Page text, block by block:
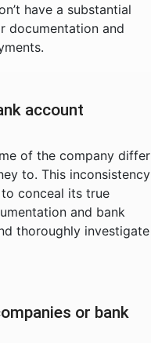
have a substantial
documentation and
account
of the company differ
to. This inconsistency
conceal its true
and bank
thoroughly investigate
or bank